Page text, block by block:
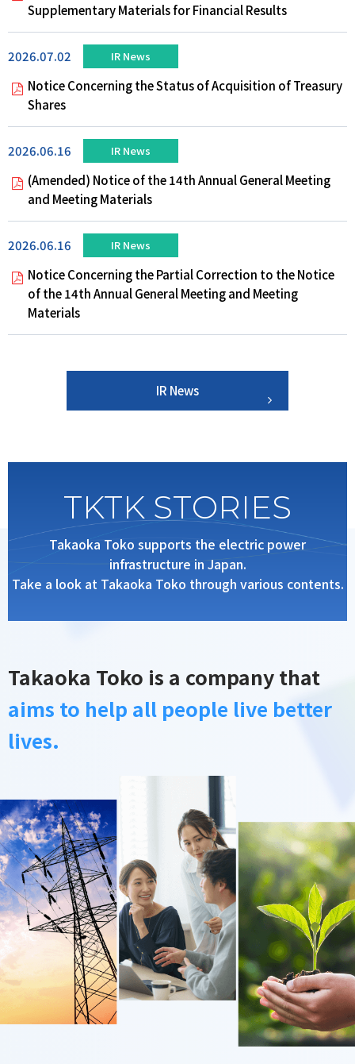
Supplementary Materials for Financial Results
2026.07.02 IR News
Notice Concerning the Status of Acquisition of Treasury
Shares
2026.06.16 IR News
(Amended) Notice of the 14th Annual General Meeting
and Meeting Materials
2026.06.16 IR News
Notice Concerning the Partial Correction to the Notice
of the 14th Annual General Meeting and Meeting
Materials
IR News
TKTK STORIES
Takaoka Toko supports the electric power
infrastructure in Japan.
Take a look at Takaoka Toko through various contents.
Takaoka Toko is a company that
aims to help all people live better
lives.